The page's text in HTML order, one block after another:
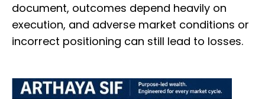
document, outcomes depend heavily on
execution, and adverse market conditions or
incorrect positioning can still lead to losses.